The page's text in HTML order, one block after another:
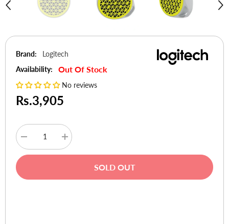
Brand:
Logitech
Availability:
Out Of Stock
No reviews
Rs.3,905
Decrease
quantity
for
Mobile
Increase
quantity
for
Mobile
SOLD OUT